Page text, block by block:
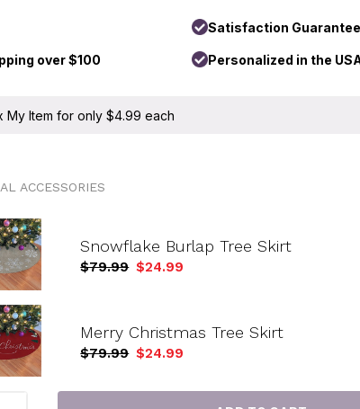
Satisfaction
over $100 Personalized in the
My Item for only $4.99 each
ACCESSORIES
Snowflake Burlap Tree Skirt
$79.99 $24.99
Merry Christmas Tree Skirt
$79.99 $24.99